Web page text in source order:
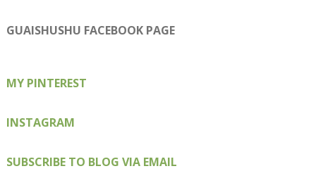
on
Facebook
on
Twitter
on
Instagram
on
Pinterest
on
Google+
GUAISHUSHU FACEBOOK PAGE
MY PINTEREST
INSTAGRAM
SUBSCRIBE TO BLOG VIA EMAIL